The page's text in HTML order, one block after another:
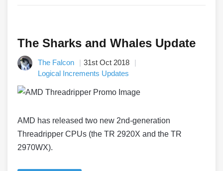
The Sharks and Whales Update
The Falcon
31st Oct 2018
Logical Increments Updates
AMD has released two new 2nd-generation
Threadripper CPUs (the TR 2920X and the TR
2970WX).